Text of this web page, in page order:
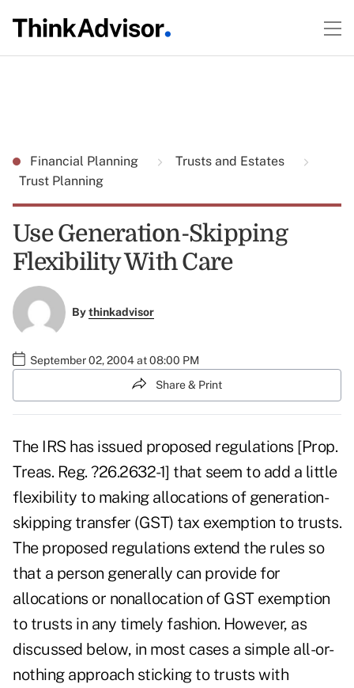
Financial Planning
Trusts and Estates
Trust Planning
Use Generation-Skipping
Flexibility With Care
Bythinkadvisor
September 02, 2004 at 08:00 PM
Share & Print
The IRS has issued proposed regulations [Prop.
Treas. Reg. ?26.2632-1] that seem to add a little
flexibility to making allocations of generation-
skipping transfer (GST) tax exemption to trusts.
The proposed regulations extend the rules so
that a person generally can provide for
allocations or nonallocation of GST exemption
to trusts in any timely fashion. However, as
discussed below, in most cases a simple all-or-
nothing approach sticking to trusts with